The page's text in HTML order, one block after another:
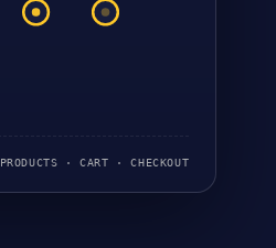
PRODUCTS · CART · CHECKOUT